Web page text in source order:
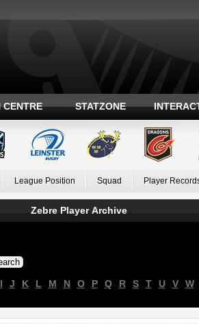
CENTRE STATZONE
League Position Squad Player
Zebre Player Archive
I J K L M N O P Q R S T U V W